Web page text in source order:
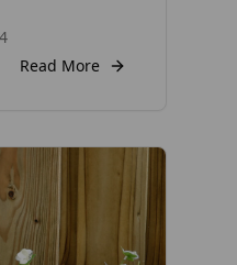
providing
that not
As […]
Read More